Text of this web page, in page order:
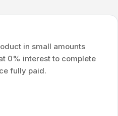
in small amounts
0% interest to complete
fully paid.